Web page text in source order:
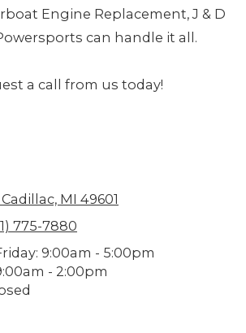
Engine Replacement, J & D
can handle it all.
a call from us today!
MI 49601
775-7880
9:00am - 5:00pm
- 2:00pm